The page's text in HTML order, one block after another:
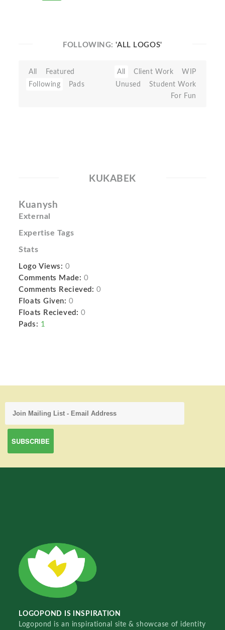
FOLLOWING:'ALL LOGOS'
All
Featured
Following
Pads
All Client Work
WIP
Unused
Student Work
For Fun
KUKABEK
Kuanysh
External
Expertise Tags
Stats
Logo Views: 0
Comments Made: 0
Comments Recieved: 0
Floats Given: 0
Floats Recieved: 0
Pads: 1
LOGOPOND IS INSPIRATION
Logopond is an inspirational site & showcase of identity